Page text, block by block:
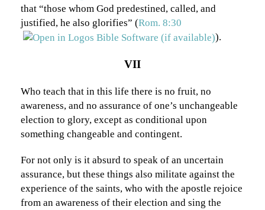
that “those whom God predestined, called, and
justified, he also glorifies” (Rom. 8:30
).
VII
Who teach that in this life there is no fruit, no
awareness, and no assurance of one’s unchangeable
election to glory, except as conditional upon
something changeable and contingent.
For not only is it absurd to speak of an uncertain
assurance, but these things also militate against the
experience of the saints, who with the apostle rejoice
from an awareness of their election and sing the